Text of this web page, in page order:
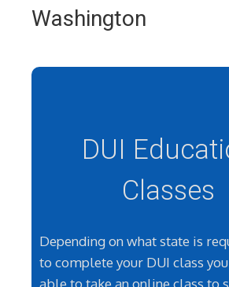
Washington
DUI
Classes
Depending on what state is
to complete your DUI class
able to take an online class to